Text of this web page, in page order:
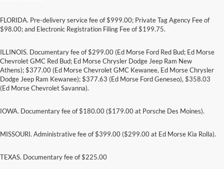
FLORIDA. Pre-delivery service fee of $999.00; Private Tag Agency Fee of
$98.00; and Electronic Registration Filing Fee of $199.75.
ILLINOIS. Documentary fee of $299.00 (Ed Morse Ford Red Bud; Ed Morse
Chevrolet GMC Red Bud; Ed Morse Chrysler Dodge Jeep Ram New
Athens); $377.00 (Ed Morse Chevrolet GMC Kewanee, Ed Morse Chrysler
Dodge Jeep Ram Kewanee); $377.63 (Ed Morse Ford Geneseo), $358.03
(Ed Morse Chevrolet Savanna).
IOWA. Documentary fee of $180.00 ($179.00 at Porsche Des Moines).
MISSOURI. Administrative fee of $399.00 ($299.00 at Ed Morse Kia Rolla).
TEXAS. Documentary fee of $225.00